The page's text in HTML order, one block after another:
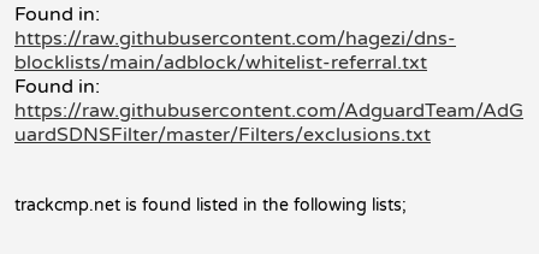
Found in:
https://raw.githubusercontent.com/hagezi/dns-
blocklists/main/adblock/whitelist-referral.txt
Found in:
https://raw.githubusercontent.com/AdguardTeam/AdG
uardSDNSFilter/master/Filters/exclusions.txt
trackcmp.net is found listed in the following lists;